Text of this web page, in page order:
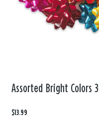
Assorted Bright Colors
$13.99